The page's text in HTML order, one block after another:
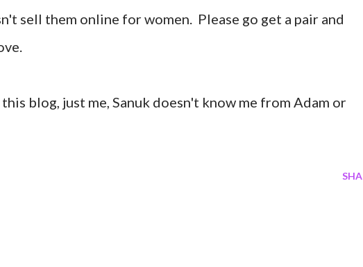
sell them online for women. Please go get a pair and
blog, just me, Sanuk doesn't know me from Adam or